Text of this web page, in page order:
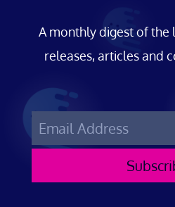
A monthly digest of the
releases, articles and